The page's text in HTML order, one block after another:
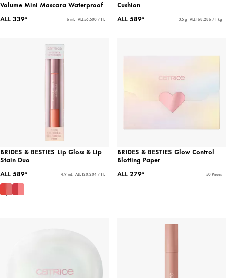
Volume Mini Mascara Waterproof
ALL 339*
6 mL - ALL 56,500 / 1 L
Cushion
ALL 589*
3.5 g - ALL 168,286 / 1 kg
BRIDES & BESTIES Lip Gloss & Lip
Stain Duo
ALL 589*
4.9 mL - ALL 120,204 / 1 L
BRIDES & BESTIES Glow Control
Blotting Paper
ALL 279*
50 Pieces